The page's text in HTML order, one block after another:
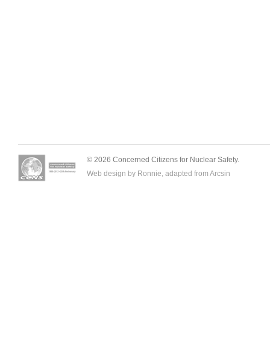
© 2026 Concerned Citizens for Nuclear Safety.
Web design by Ronnie, adapted from Arcsin